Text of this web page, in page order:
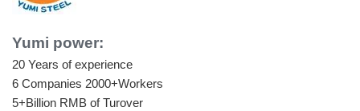
Yumi power:
20 Years of experience
6 Companies 2000+Workers
5+Billion RMB of Turover